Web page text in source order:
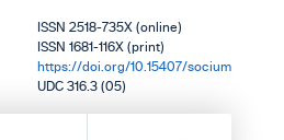
ISSN 2518-735X (online)
ISSN 1681-116X (print)
https://doi.org/10.15407/socium
UDC 316.3 (05)